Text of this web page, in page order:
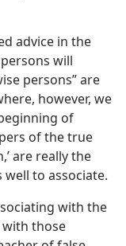
advice in the
will
persons” are
however, we
of
of the true
are really the
to associate.
with the
those